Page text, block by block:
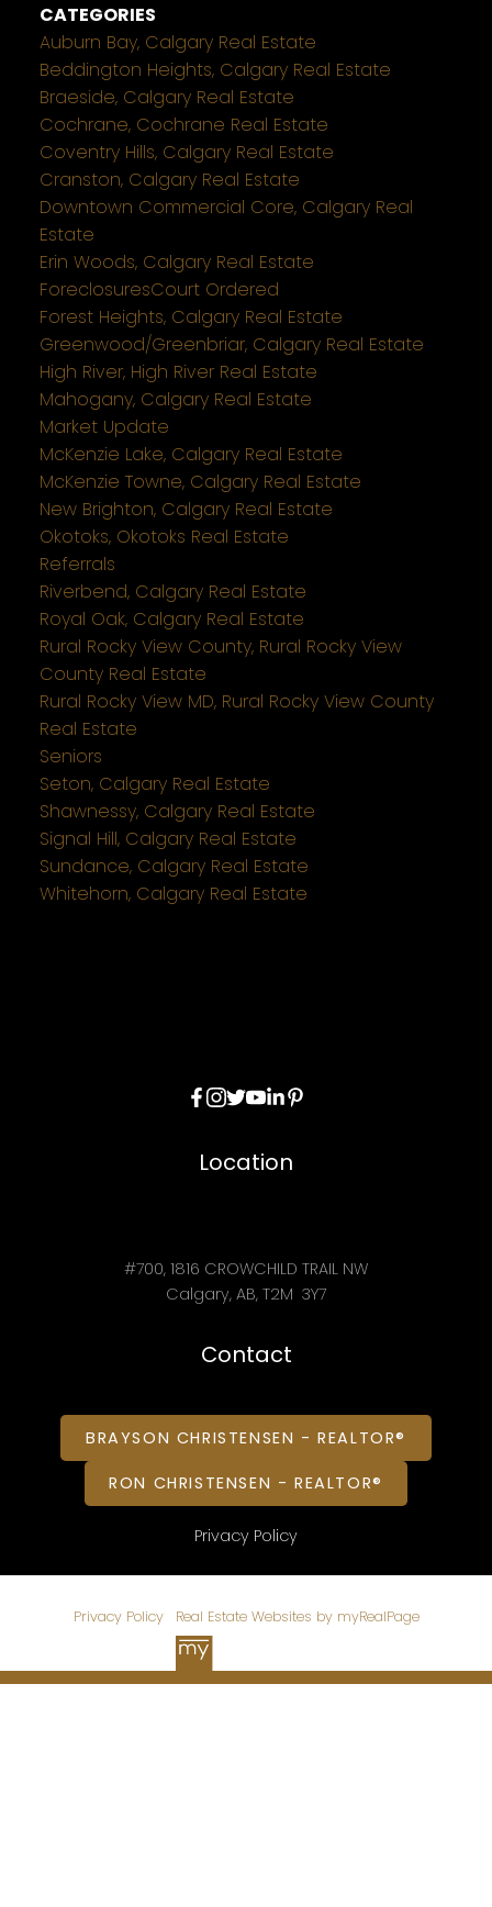
CATEGORIES
Auburn Bay, Calgary Real Estate
Beddington Heights, Calgary Real Estate
Braeside, Calgary Real Estate
Cochrane, Cochrane Real Estate
Coventry Hills, Calgary Real Estate
Cranston, Calgary Real Estate
Downtown Commercial Core, Calgary Real
Estate
Erin Woods, Calgary Real Estate
ForeclosuresCourt Ordered
Forest Heights, Calgary Real Estate
Greenwood/Greenbriar, Calgary Real Estate
High River, High River Real Estate
Mahogany, Calgary Real Estate
Market Update
McKenzie Lake, Calgary Real Estate
McKenzie Towne, Calgary Real Estate
New Brighton, Calgary Real Estate
Okotoks, Okotoks Real Estate
Referrals
Riverbend, Calgary Real Estate
Royal Oak, Calgary Real Estate
Rural Rocky View County, Rural Rocky View
County Real Estate
Rural Rocky View MD, Rural Rocky View County
Real Estate
Seniors
Seton, Calgary Real Estate
Shawnessy, Calgary Real Estate
Signal Hill, Calgary Real Estate
Sundance, Calgary Real Estate
Whitehorn, Calgary Real Estate
Location
#700, 1816 CROWCHILD TRAIL NW
Calgary, AB, T2M 3Y7
Contact
BRAYSON CHRISTENSEN - REALTOR®
RON CHRISTENSEN - REALTOR®
Privacy Policy
Privacy Policy| Real Estate Websites by myRealPage